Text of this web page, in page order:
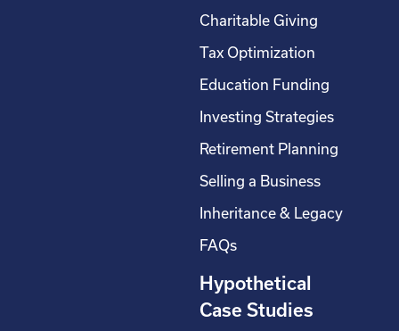
Charitable Giving
Tax Optimization
Education Funding
Investing Strategies
Retirement Planning
Selling a Business
Inheritance & Legacy
FAQs
Hypothetical
Case Studies